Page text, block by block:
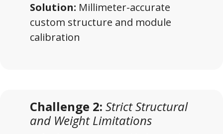
Solution: Millimeter-accurate
custom structure and module
calibration
Challenge 2: Strict Structural
and Weight Limitations